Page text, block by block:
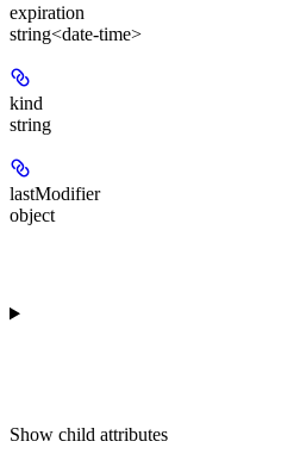
expiration
string<date-time>
kind
string
lastModifier
object
Show child attributes